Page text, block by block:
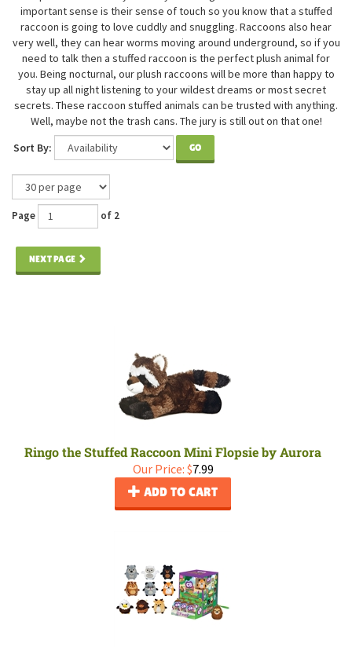
important sense is their sense of touch so you know that a stuffed
raccoon is going to love cuddly and snuggling. Raccoons also hear
very well, they can hear worms moving around underground, so if you
need to talk then a stuffed raccoon is the perfect plush animal for
you. Being nocturnal, our plush raccoons will be more than happy to
stay up all night listening to your wildest dreams or most secret
secrets. These raccoon stuffed animals can be trusted with anything.
Well, maybe not the trash cans. The jury is still out on that one!
Sort By:
GO
Page of 2
NEXT PAGE
Ringo the Stuffed Raccoon Mini Flopsie by Aurora
Our Price: $7.99
ADD TO CART